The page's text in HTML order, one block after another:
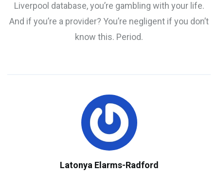
Liverpool database, you’re gambling with your life.
And if you’re a provider? You’re negligent if you don’t
know this. Period.
Latonya Elarms-Radford